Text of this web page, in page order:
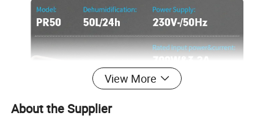
View More
About the Supplier